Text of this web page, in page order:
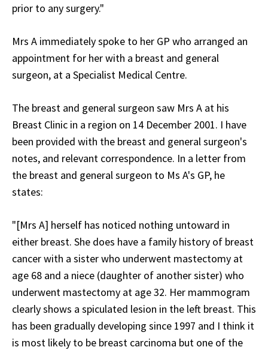
prior to any surgery."
Mrs A immediately spoke to her GP who arranged an
appointment for her with a breast and general
surgeon, at a Specialist Medical Centre.
The breast and general surgeon saw Mrs A at his
Breast Clinic in a region on 14 December 2001. I have
been provided with the breast and general surgeon's
notes, and relevant correspondence. In a letter from
the breast and general surgeon to Ms A's GP, he
states:
"[Mrs A] herself has noticed nothing untoward in
either breast. She does have a family history of breast
cancer with a sister who underwent mastectomy at
age 68 and a niece (daughter of another sister) who
underwent mastectomy at age 32. Her mammogram
clearly shows a spiculated lesion in the left breast. This
has been gradually developing since 1997 and I think it
is most likely to be breast carcinoma but one of the